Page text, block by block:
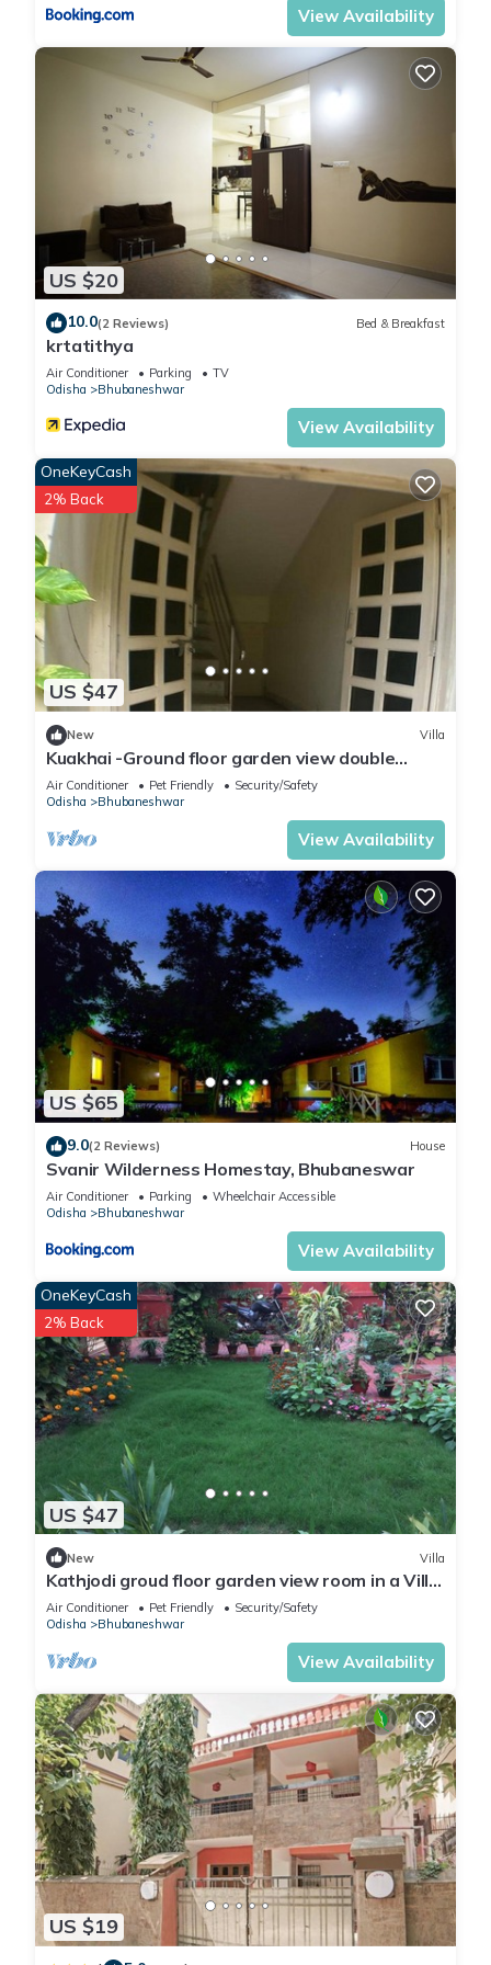
View Availability
US $20
10.0(2 Reviews) Bed & Breakfast
krtatithya
Air Conditioner Parking
TV
Odisha
Bhubaneshwar
View Availability
US $47
OneKeyCash
2% Back
New Villa
Kuakhai -Ground floor garden view double
bedroom in Bhubaneswar
Air Conditioner Pet Friendly
Security/Safety
Odisha
Bhubaneshwar
View Availability
US $65
9.0(2 Reviews) House
Svanir Wilderness Homestay, Bhubaneswar
Air Conditioner Parking
Wheelchair Accessible
Odisha
Bhubaneshwar
View Availability
US $47
OneKeyCash
2% Back
New Villa
Kathjodi groud floor garden view room in a Villa
in Bhubaneswar
Air Conditioner Pet Friendly
Security/Safety
Odisha
Bhubaneshwar
View Availability
US $19